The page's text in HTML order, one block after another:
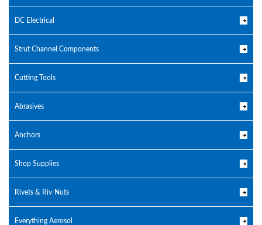
DC Electrical
Strut Channel Components
Cutting Tools
Abrasives
Anchors
Shop Supplies
Rivets & Riv-Nuts
Everything Aerosol